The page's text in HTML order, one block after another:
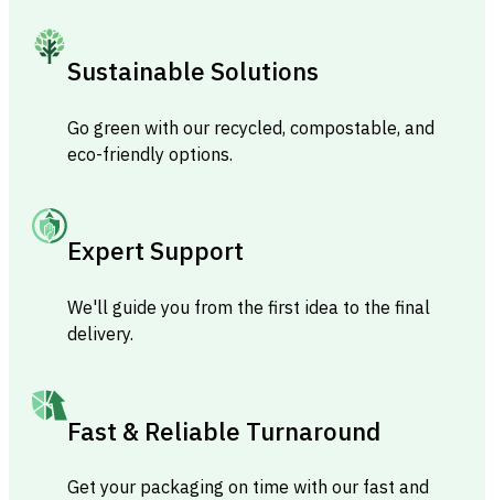
Sustainable Solutions
Go green with our recycled, compostable, and
eco-friendly options.
Expert Support
We'll guide you from the first idea to the final
delivery.
Fast & Reliable Turnaround
Get your packaging on time with our fast and